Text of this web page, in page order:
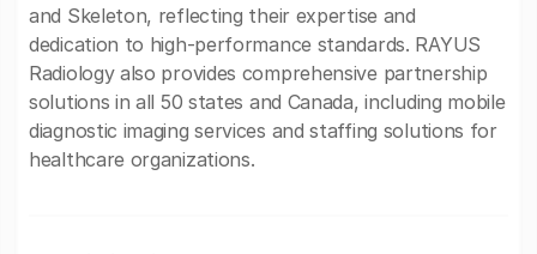
and Skeleton, reflecting their expertise and
dedication to high-performance standards. RAYUS
Radiology also provides comprehensive partnership
solutions in all 50 states and Canada, including mobile
diagnostic imaging services and staffing solutions for
healthcare organizations.